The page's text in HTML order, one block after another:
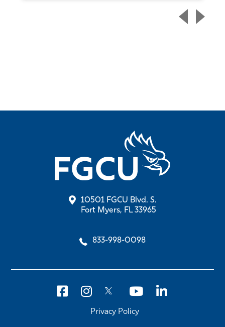
10501 FGCU Blvd. S.
Fort Myers, FL 33965
833-998-0098
Privacy Policy